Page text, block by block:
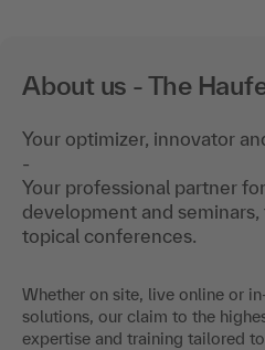
About us - The
Your optimizer, innovator
-
Your professional partner
development and
topical conferences.
Whether on site, live online or
solutions, our claim to the
expertise and training tailored